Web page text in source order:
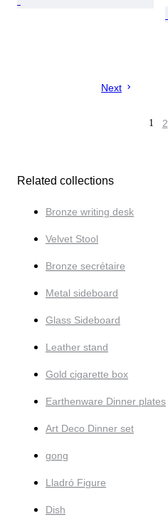
Next
1 2
Related collections
Bronze writing desk
Velvet Stool
Bronze secrétaire
Metal sideboard
Glass Sideboard
Leather stand
Gold cigarette box
Earthenware Dinner plates
Art Deco Dinner set
gong
Lladró Figure
Dish